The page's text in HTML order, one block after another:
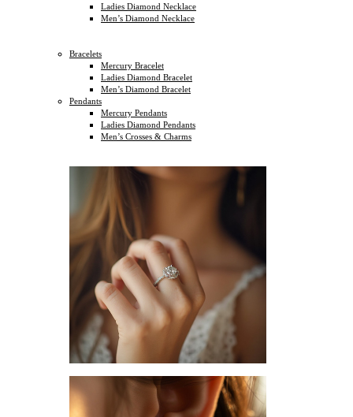
Ladies Diamond Necklace
Men’s Diamond Necklace
Bracelets
Mercury Bracelet
Ladies Diamond Bracelet
Men’s Diamond Bracelet
Pendants
Mercury Pendants
Ladies Diamond Pendants
Men’s Crosses & Charms